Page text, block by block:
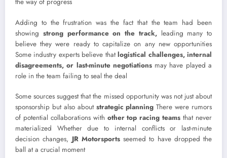
the way of progress
Adding to the frustration was the fact that the team had been
showing strong performance on the track,leading many to
believe they were ready to capitalize on any new opportunities
Some industry experts believe thatlogistical challenges, internal
disagreements, or last-minute negotiationsmay have played a
role in the team failing to seal the deal
Some sources suggest that the missed opportunity was not just about
sponsorship but also about strategic planning There were rumors
of potential collaborations with other top racing teams that never
materialized Whether due to internal conflicts or last-minute
decision changes, JR Motorsportsseemed to have dropped the
ball at a crucial moment